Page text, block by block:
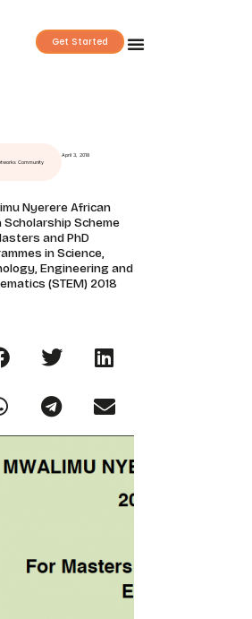
Get Started
Community
April 3, 2018
Nyerere African
Scholarship Scheme
and PhD
in Science,
Engineering and
(STEM) 2018